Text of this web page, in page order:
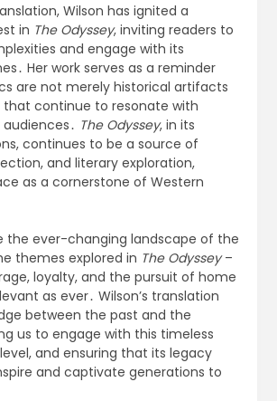
Wilson has ignited a
in The Odyssey, inviting readers to
and engage with its
Her work serves as a reminder
are not merely historical artifacts
that continue to resonate with
The Odyssey, in its
continues to be a source of
and literary exploration,
as a cornerstone of Western
the ever-changing landscape of the
themes explored in The Odyssey–
loyalty, and the pursuit of home
as ever․ Wilson’s translation
between the past and the
us to engage with this timeless
and ensuring that its legacy
and captivate generations to